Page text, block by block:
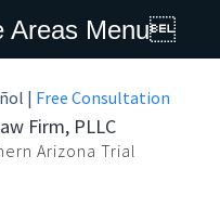
Areas Menu
| Free Consultation
Firm, PLLC
Arizona Trial